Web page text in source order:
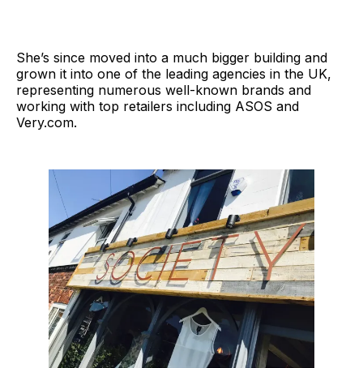
She’s since moved into a much bigger building and
grown it into one of the leading agencies in the UK,
representing numerous well-known brands and
working with top retailers including ASOS and
Very.com.